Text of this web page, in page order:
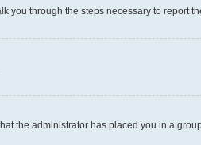
you through the steps necessary to report
the administrator has placed you in a